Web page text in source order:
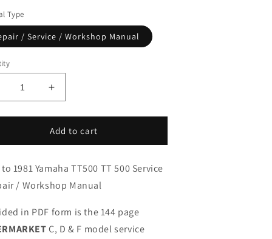
Type
/ Service / Workshop Manual
Increase
quantity
for
1976-
1981
TT500
TT
500
Service
Manual
Add to cart
1981 Yamaha TT500 TT 500 Service
/ Workshop Manual
in PDF form is the 144 page
C, D & F model service